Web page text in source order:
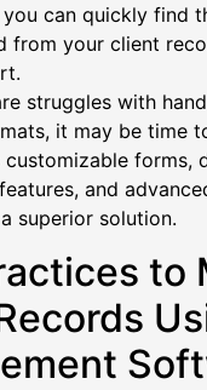
can quickly find
from your client
struggles with
it may be time
customizable forms,
and
superior solution.
to